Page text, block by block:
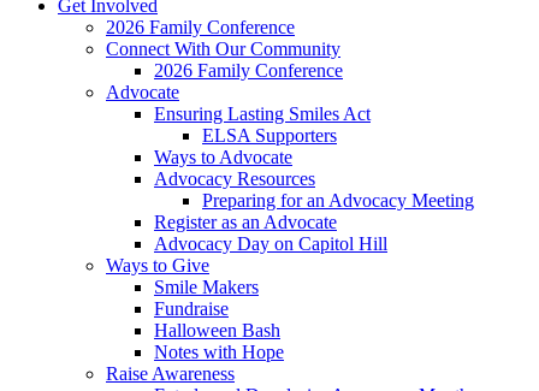
Get Involved
2026 Family Conference
Connect With Our Community
2026 Family Conference
Advocate
Ensuring Lasting Smiles Act
ELSA Supporters
Ways to Advocate
Advocacy Resources
Preparing for an Advocacy Meeting
Register as an Advocate
Advocacy Day on Capitol Hill
Ways to Give
Smile Makers
Fundraise
Halloween Bash
Notes with Hope
Raise Awareness